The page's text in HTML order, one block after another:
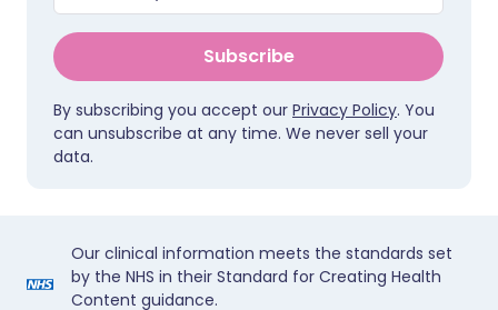
Subscribe
By subscribing you accept our Privacy Policy. You
can unsubscribe at any time. We never sell your
data.
Our clinical information meets the standards set
by the NHS in their Standard for Creating Health
Content guidance.